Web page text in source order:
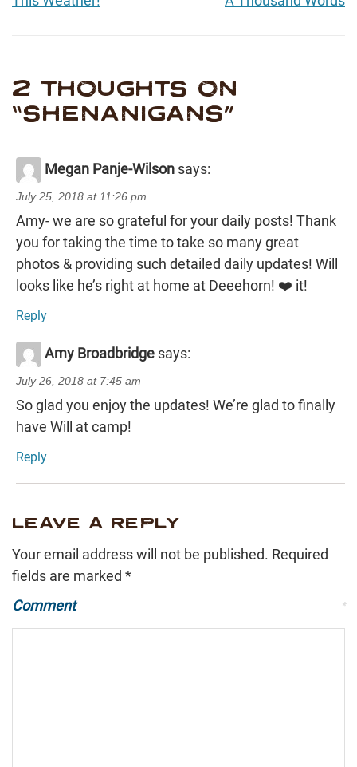
2 THOUGHTS ON
“SHENANIGANS”
Megan Panje-Wilson says:
July 25, 2018 at 11:26 pm
Amy- we are so grateful for your daily posts! Thank
you for taking the time to take so many great
photos & providing such detailed daily updates! Will
looks like he’s right at home at Deeehorn! ❤️ it!
Reply
Amy Broadbridge says:
July 26, 2018 at 7:45 am
So glad you enjoy the updates! We’re glad to finally
have Will at camp!
Reply
LEAVE A REPLY
Your email address will not be published. Required
fields are marked *
Comment
*